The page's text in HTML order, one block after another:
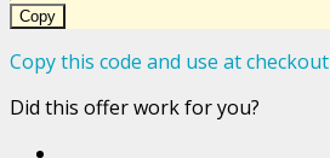
Copy
Copy this code and use at checkout
Did this offer work for you?